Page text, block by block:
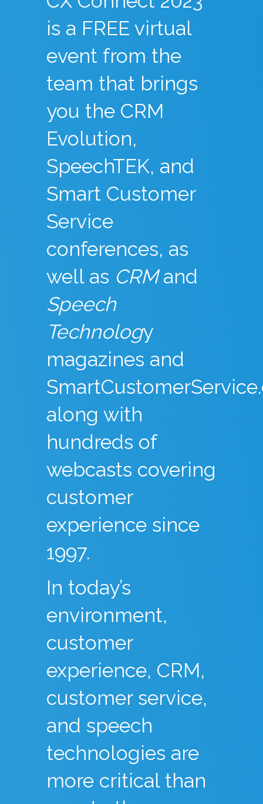
is a FREE virtual
event from the
team that brings
you the CRM
Evolution,
SpeechTEK, and
Smart Customer
Service
conferences, as
well as CRMand
Speech
Technology
magazines and
along with
hundreds of
webcasts covering
customer
experience since
1997.
In today’s
environment,
customer
experience, CRM,
customer service,
and speech
technologies are
more critical than